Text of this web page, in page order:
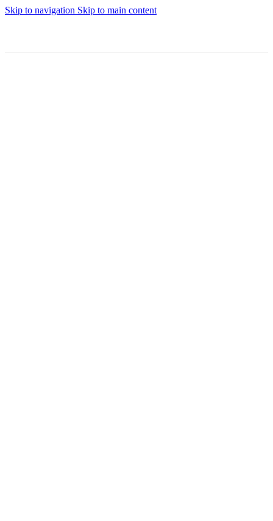
Skip to navigation Skip to main content